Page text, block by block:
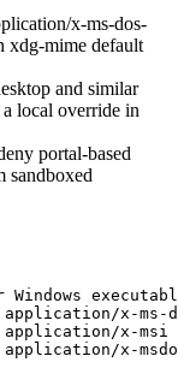
x-ms-dos-
xdg-mime default
and similar
local override in
portal-based
sandboxed
Windows
x-ms-
application/x-msi
x-